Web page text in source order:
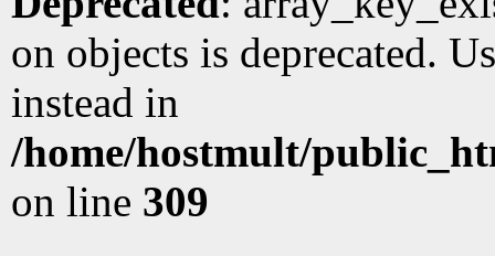
on objects is deprecated.
instead in
/home/hostmult/
on line 309